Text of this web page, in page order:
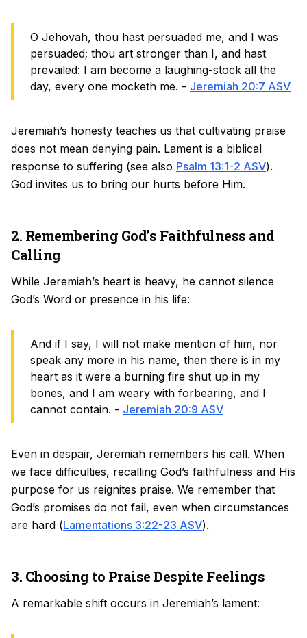
O Jehovah, thou hast persuaded me, and I was
persuaded; thou art stronger than I, and hast
prevailed: I am become a laughing-stock all the
day, every one mocketh me. - Jeremiah 20:7 ASV
Jeremiah’s honesty teaches us that cultivating praise
does not mean denying pain. Lament is a biblical
response to suffering (see also Psalm 13:1-2 ASV).
God invites us to bring our hurts before Him.
2. Remembering God’s Faithfulness and
Calling
While Jeremiah’s heart is heavy, he cannot silence
God’s Word or presence in his life:
And if I say, I will not make mention of him, nor
speak any more in his name, then there is in my
heart as it were a burning fire shut up in my
bones, and I am weary with forbearing, and I
cannot contain. - Jeremiah 20:9 ASV
Even in despair, Jeremiah remembers his call. When
we face difficulties, recalling God’s faithfulness and His
purpose for us reignites praise. We remember that
God’s promises do not fail, even when circumstances
are hard (Lamentations 3:22-23 ASV).
3. Choosing to Praise Despite Feelings
A remarkable shift occurs in Jeremiah’s lament: